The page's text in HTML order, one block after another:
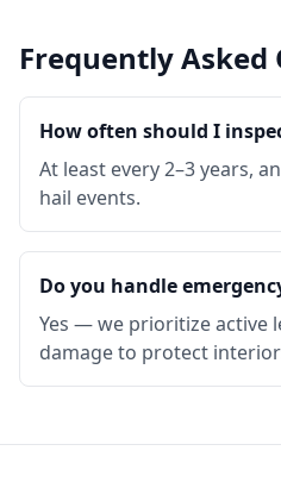
Frequently Asked
How often should I
At least every 2–3 years,
hail events.
Do you handle
Yes — we prioritize active
damage to protect